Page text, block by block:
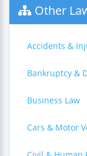
Other
Accidents &
Bankruptcy &
Business Law
Cars & Motor